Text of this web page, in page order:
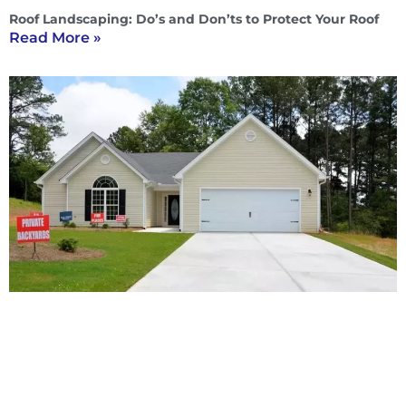
Roof Landscaping: Do’s and Don’ts to Protect Your Roof
Read More »